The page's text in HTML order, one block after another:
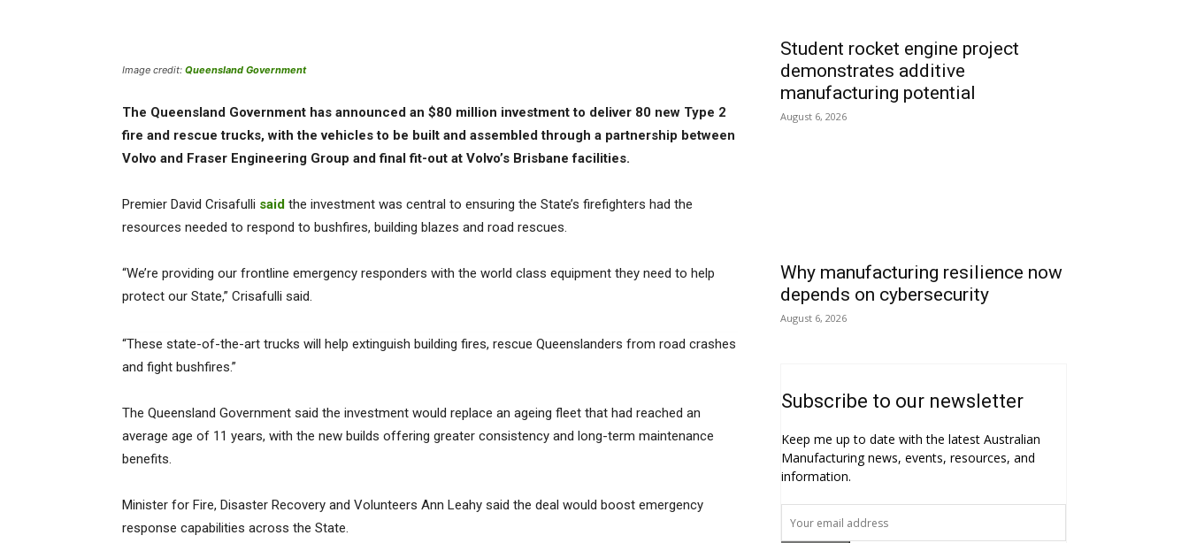
Image credit: Queensland Government
The Queensland Government has announced an $80 million investment to deliver 80 new Type 2
fire and rescue trucks, with the vehicles to be built and assembled through a partnership between
Volvo and Fraser Engineering Group and final fit-out at Volvo’s Brisbane facilities.
Premier David Crisafulli said the investment was central to ensuring the State’s firefighters had the
resources needed to respond to bushfires, building blazes and road rescues.
“We’re providing our frontline emergency responders with the world class equipment they need to help
protect our State,” Crisafulli said.
“These state-of-the-art trucks will help extinguish building fires, rescue Queenslanders from road crashes
and fight bushfires.”
The Queensland Government said the investment would replace an ageing fleet that had reached an
average age of 11 years, with the new builds offering greater consistency and long-term maintenance
benefits.
Minister for Fire, Disaster Recovery and Volunteers Ann Leahy said the deal would boost emergency
response capabilities across the State.
Student rocket engine project
demonstrates additive
manufacturing potential
August 6, 2026
Why manufacturing resilience now
depends on cybersecurity
August 6, 2026
Subscribe to our newsletter
Keep me up to date with the latest Australian
Manufacturing news, events, resources, and
information.